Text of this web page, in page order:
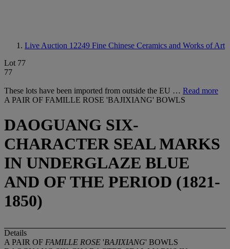
Live Auction 12249 Fine Chinese Ceramics and Works of Art
Lot 77
77
These lots have been imported from outside the EU … Read more
A PAIR OF FAMILLE ROSE 'BAJIXIANG' BOWLS
DAOGUANG SIX-
CHARACTER SEAL MARKS
IN UNDERGLAZE BLUE
AND OF THE PERIOD (1821-
1850)
Details
A PAIR OF FAMILLE ROSE 'BAJIXIANG' BOWLS